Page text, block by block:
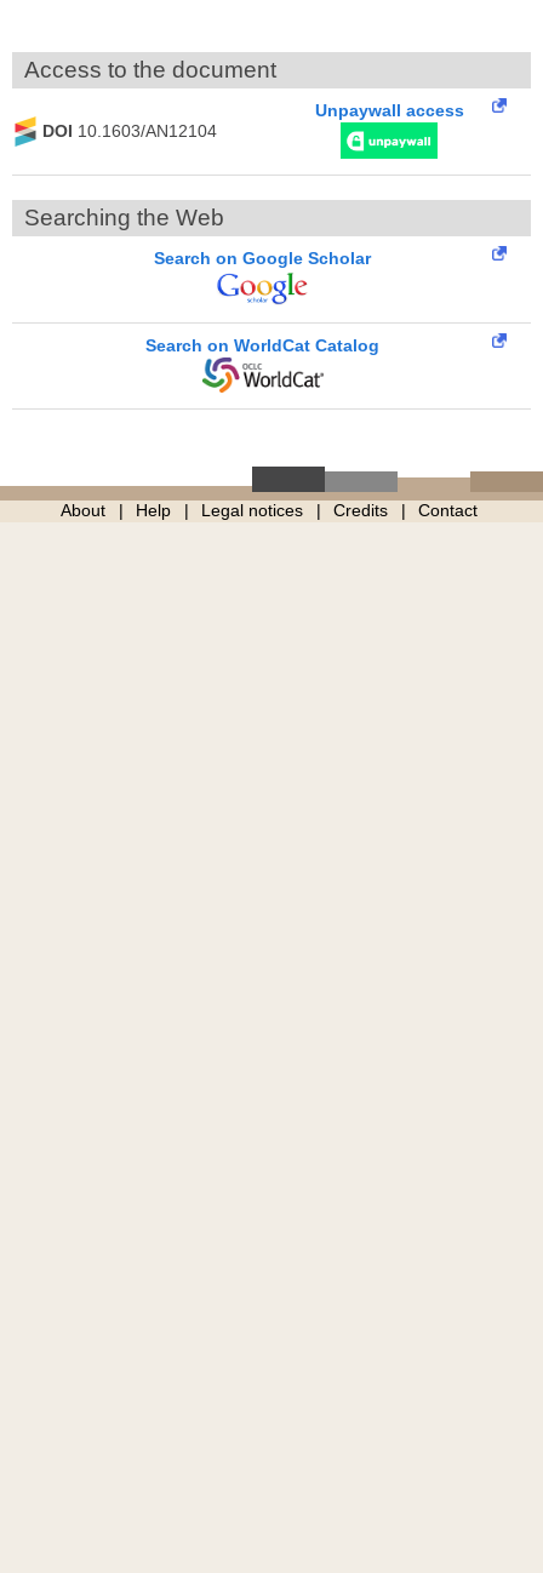
Access to the document
DOI 10.1603/AN12104
Unpaywall access
Searching the Web
Search on Google Scholar
Search on WorldCat Catalog
About Help Legal notices Credits Contact